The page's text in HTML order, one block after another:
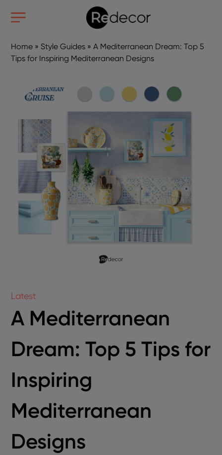
Home » Style Guides »A Mediterranean Dream: Top 5
Tips for Inspiring Mediterranean Designs
Latest
A Mediterranean
Dream: Top 5 Tips for
Inspiring
Mediterranean
Designs